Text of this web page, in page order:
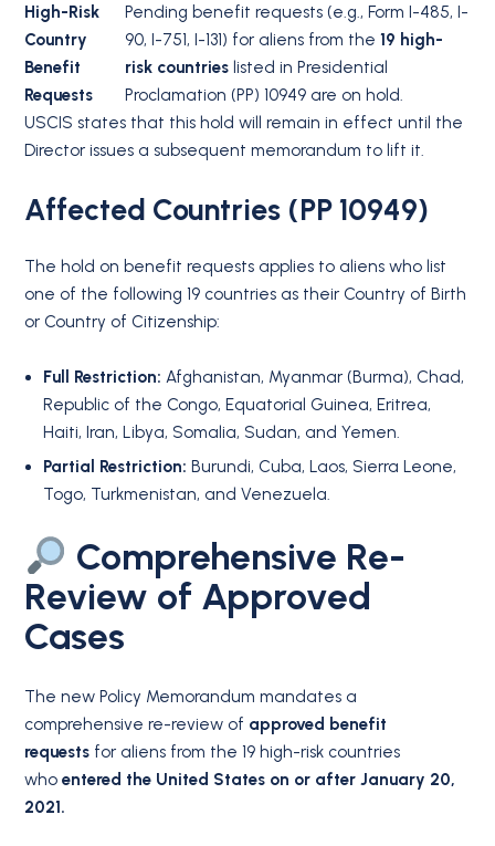
High-Risk
Country
Benefit
Requests
Pending benefit requests (e.g., Form I-485, I-
90, I-751, I-131) for aliens from the19 high-
risk countries listed in Presidential
Proclamation (PP) 10949 are on hold.
USCIS states that this hold will remain in effect until the
Director issues a subsequent memorandum to lift it.
Affected Countries (PP 10949)
The hold on benefit requests applies to aliens who list
one of the following 19 countries as their Country of Birth
or Country of Citizenship:
Full Restriction: Afghanistan, Myanmar (Burma), Chad,
Republic of the Congo, Equatorial Guinea, Eritrea,
Haiti, Iran, Libya, Somalia, Sudan, and Yemen.
Partial Restriction: Burundi, Cuba, Laos, Sierra Leone,
Togo, Turkmenistan, and Venezuela.
Comprehensive Re-
Review of Approved
Cases
The new Policy Memorandum mandates a
comprehensive re-review of approved benefit
requests for aliens from the 19 high-risk countries
whoentered the United States on or after January 20,
2021.